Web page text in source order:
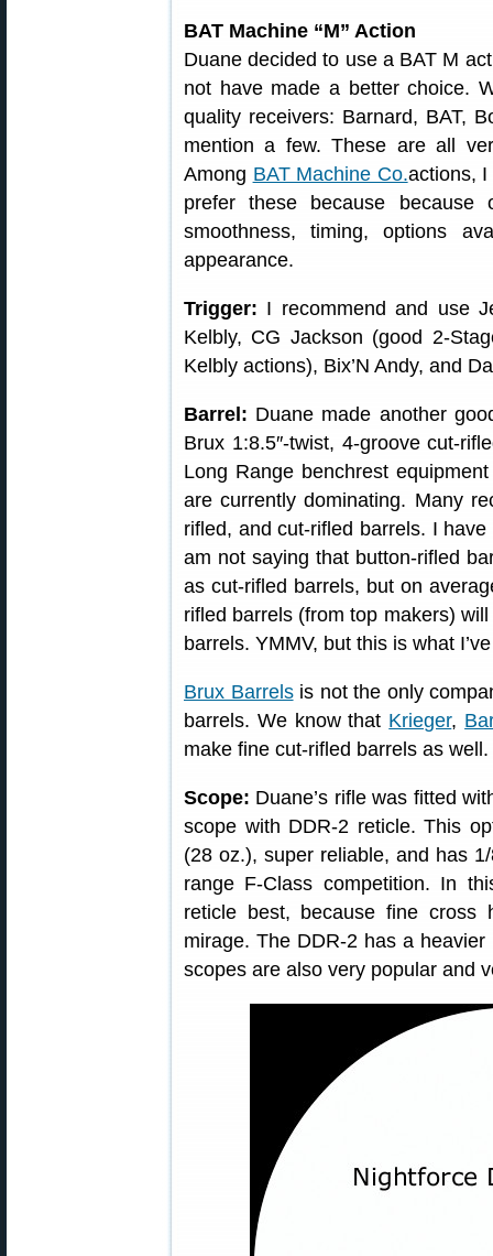
BAT Machine “M” Action
Duane decided to use a BAT M
not have made a better choice.
quality receivers: Barnard, BAT,
mention a few. These are all
Among BAT Machine Co.actions,
prefer these because
smoothness, timing, options
appearance.
Trigger: I recommend and use
Kelbly, CG Jackson (good 2-
Kelbly actions), Bix’N Andy, and
Barrel: Duane made another
Brux 1:8.5″-twist, 4-groove cut-
Long Range benchrest
are currently dominating. Many
rifled, and cut-rifled barrels. I
am not saying that button-rifled
as cut-rifled barrels, but on
rifled barrels (from top makers)
barrels. YMMV, but this is what
Brux Barrelsis not the only
barrels. We know that Krieger,
make fine cut-rifled barrels as well.
Scope: Duane’s rifle was fitted
scope with DDR-2 reticle. This
(28 oz.), super reliable, and has
range F-Class competition. In
reticle best, because fine
mirage. The DDR-2 has a
scopes are also very popular and